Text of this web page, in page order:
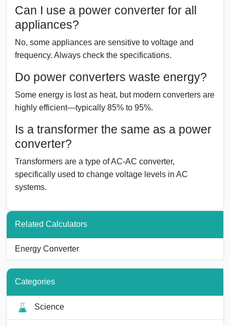
Can I use a power converter for all
appliances?
No, some appliances are sensitive to voltage and
frequency. Always check the specifications.
Do power converters waste energy?
Some energy is lost as heat, but modern converters are
highly efficient—typically 85% to 95%.
Is a transformer the same as a power
converter?
Transformers are a type of AC-AC converter,
specifically used to change voltage levels in AC
systems.
Related Calculators
Energy Converter
Categories
Science